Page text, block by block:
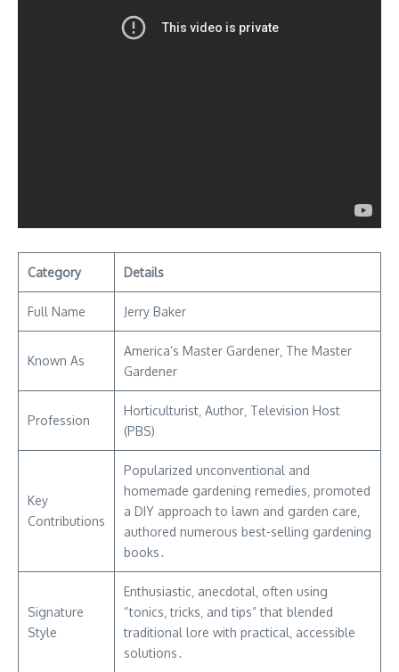
Category Details
Full Name Jerry Baker
Known As
America’s Master Gardener‚ The Master
Gardener
Profession
Horticulturist‚ Author‚ Television Host
(PBS)
Key
Contributions
Popularized unconventional and
homemade gardening remedies‚ promoted
a DIY approach to lawn and garden care‚
authored numerous best-selling gardening
books․
Signature
Style
Enthusiastic‚ anecdotal‚ often using
“tonics‚ tricks‚ and tips” that blended
traditional lore with practical‚ accessible
solutions․